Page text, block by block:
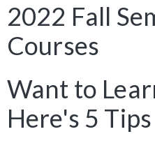
2022 Fall
Courses
Want to
Here's 5